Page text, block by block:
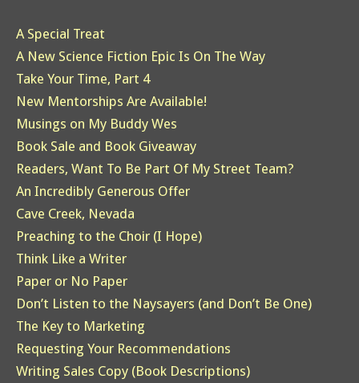
A Special Treat
A New Science Fiction Epic Is On The Way
Take Your Time, Part 4
New Mentorships Are Available!
Musings on My Buddy Wes
Book Sale and Book Giveaway
Readers, Want To Be Part Of My Street Team?
An Incredibly Generous Offer
Cave Creek, Nevada
Preaching to the Choir (I Hope)
Think Like a Writer
Paper or No Paper
Don’t Listen to the Naysayers (and Don’t Be One)
The Key to Marketing
Requesting Your Recommendations
Writing Sales Copy (Book Descriptions)